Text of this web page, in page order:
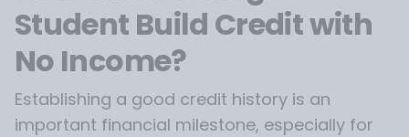
Student Build Credit with
No Income?
Establishing a good credit history is an
important financial milestone, especially for